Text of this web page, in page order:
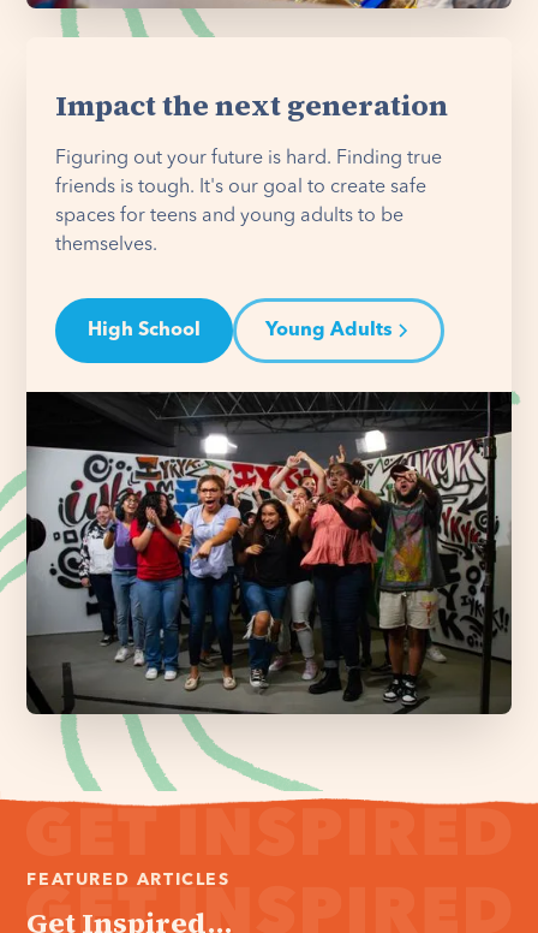
Impact the next generation
Figuring out your future is hard. Finding true
friends is tough. It's our goal to create safe
spaces for teens and young adults to be
themselves.
High School Young Adults
FEATURED ARTICLES
Get Inspired...